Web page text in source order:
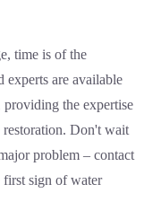
time is of the
experts are available
providing the expertise
restoration. Don't wait
problem – contact
first sign of water